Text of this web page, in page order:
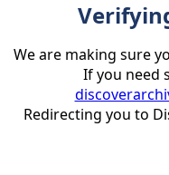
We are making sure
If you need
Redirecting you to